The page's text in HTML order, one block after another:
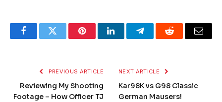
FacebookTwitter PinterestLinkedInTelegramReddit Email
PREVIOUS ARTICLE
Reviewing My Shooting
Footage – How Officer TJ
NEXT ARTICLE
Kar98K vs G98 Classic
German Mausers!